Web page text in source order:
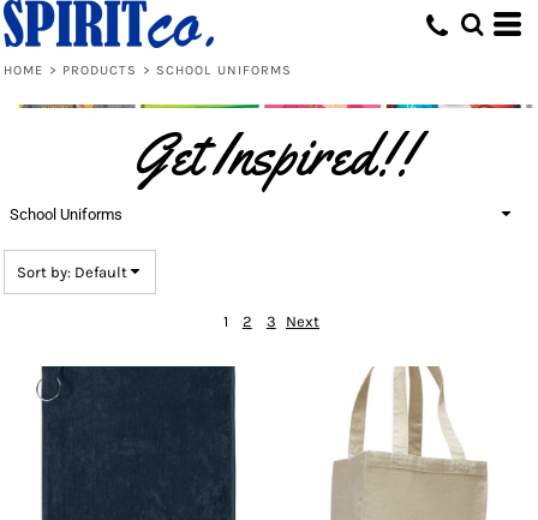
HOME > PRODUCTS > SCHOOL UNIFORMS
Get Inspired!!
School Uniforms
Sort by: Default
1 2 3 Next
Default